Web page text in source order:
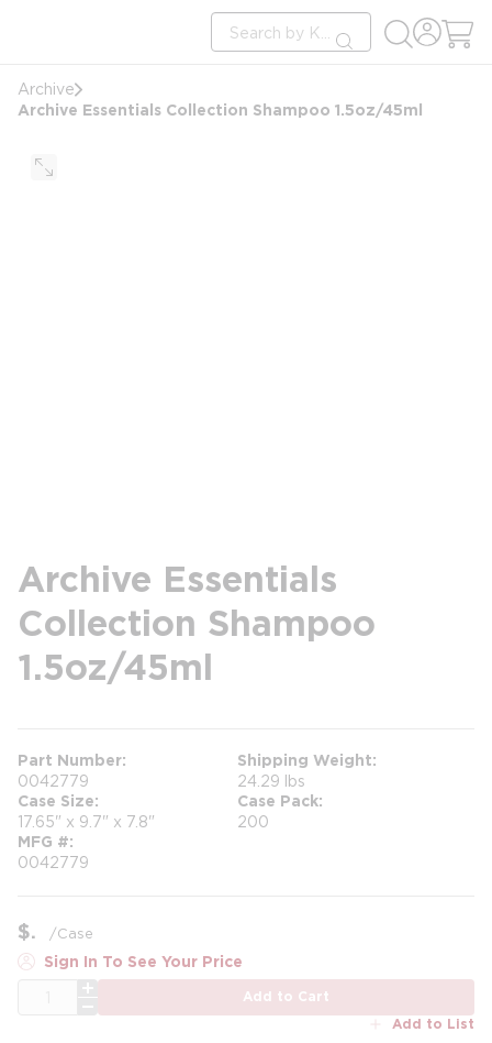
Site Search
submit search
Archive
Archive Essentials Collection Shampoo 1.5oz/45ml
Archive Essentials
Collection Shampoo
1.5oz/45ml
Part Number
0042779
Shipping Weight
24.29 lbs
Case Size
17.65" x 9.7" x 7.8"
Case Pack
200
MFG #
0042779
$ /Case
Sign In To See Your Price
Add to Cart
Add to List